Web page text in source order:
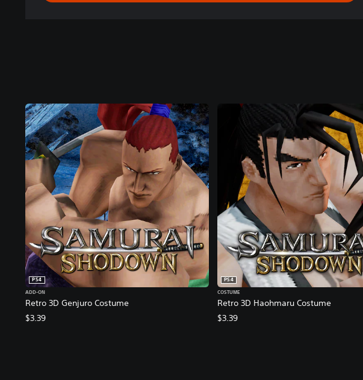
Retro 3D Genjuro Costume
PS4
ADD-ON
$3.39
Retro 3D Haohmaru Costume
PS4
COSTUME
$3.39